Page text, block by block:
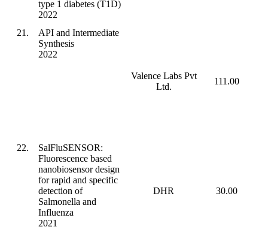
type 1 diabetes (T1D)
2022
21.
API and Intermediate
Synthesis
2022
Valence Labs Pvt
Ltd.
111.00
22.
SalFluSENSOR:
Fluorescence based
nanobiosensor design
for rapid and specific
detection of
Salmonella and
Influenza
2021
DHR 30.00